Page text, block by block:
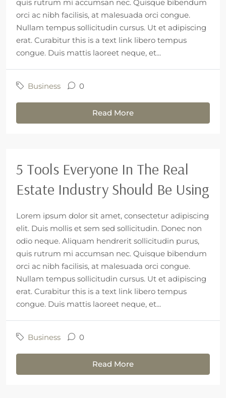
quis rutrum mi accumsan nec. Quisque bibendum
orci ac nibh facilisis, at malesuada orci congue.
Nullam tempus sollicitudin cursus. Ut et adipiscing
erat. Curabitur this is a text link libero tempus
congue. Duis mattis laoreet neque, et...
Business 0
Read More
5 Tools Everyone In The Real
Estate Industry Should Be Using
Lorem ipsum dolor sit amet, consectetur adipiscing
elit. Duis mollis et sem sed sollicitudin. Donec non
odio neque. Aliquam hendrerit sollicitudin purus,
quis rutrum mi accumsan nec. Quisque bibendum
orci ac nibh facilisis, at malesuada orci congue.
Nullam tempus sollicitudin cursus. Ut et adipiscing
erat. Curabitur this is a text link libero tempus
congue. Duis mattis laoreet neque, et...
Business 0
Read More